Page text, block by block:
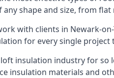
shape and size, from
with clients in Newark-
for every single project
insulation industry for so
insulation materials and